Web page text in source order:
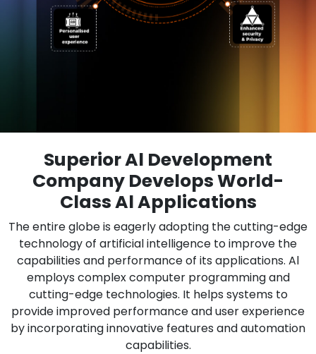
Superior Al Development
Company Develops World-
Class Al Applications
The entire globe is eagerly adopting the cutting-edge
technology of artificial intelligence to improve the
capabilities and performance of its applications. Al
employs complex computer programming and
cutting-edge technologies. It helps systems to
provide improved performance and user experience
by incorporating innovative features and automation
capabilities.